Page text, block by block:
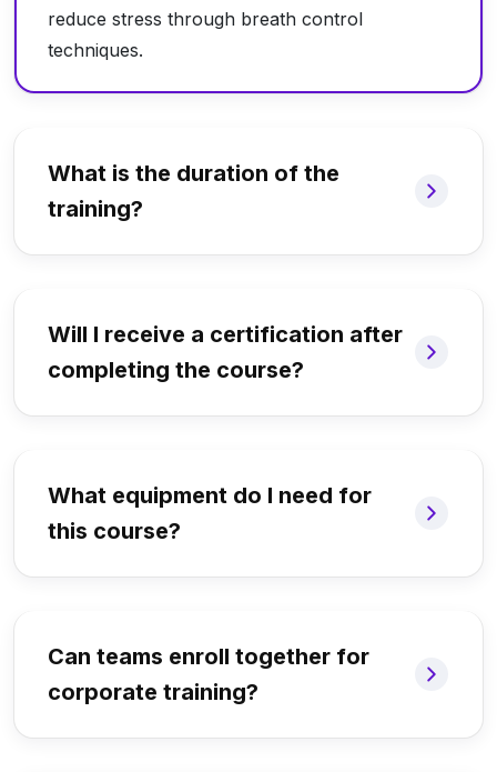
reduce stress through breath control
techniques.
What is the duration of the
training?
Will I receive a certification after
completing the course?
What equipment do I need for
this course?
Can teams enroll together for
corporate training?